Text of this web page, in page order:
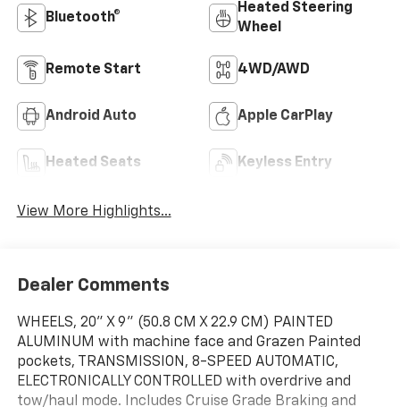
Bluetooth®
Heated Steering
Wheel
Remote Start 4WD/AWD
Android Auto Apple CarPlay
Heated Seats Keyless Entry
View More Highlights...
Dealer Comments
WHEELS, 20" X 9" (50.8 CM X 22.9 CM) PAINTED
ALUMINUM with machine face and Grazen Painted
pockets, TRANSMISSION, 8-SPEED AUTOMATIC,
ELECTRONICALLY CONTROLLED with overdrive and
tow/haul mode. Includes Cruise Grade Braking and